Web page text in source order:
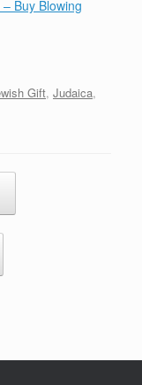
Buy Blowing
Gift, Judaica,